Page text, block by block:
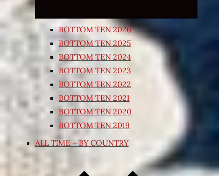
BOTTOM TEN 2026
BOTTOM TEN 2025
BOTTOM TEN 2024
BOTTOM TEN 2023
BOTTOM TEN 2022
BOTTOM TEN 2021
BOTTOM TEN 2020
BOTTOM TEN 2019
ALL TIME – BY COUNTRY